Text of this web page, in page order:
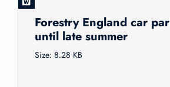
Forestry England car
until late summer
Size: 8.28 KB